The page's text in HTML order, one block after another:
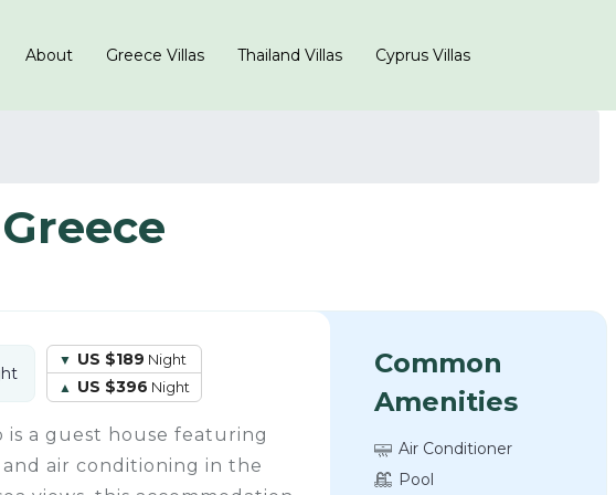
About Greece Villas Thailand Villas Cyprus Villas
US $189 Night
US $396 Night
is a guest house featuring
air conditioning in the
Common
Amenities
Air Conditioner
Pool